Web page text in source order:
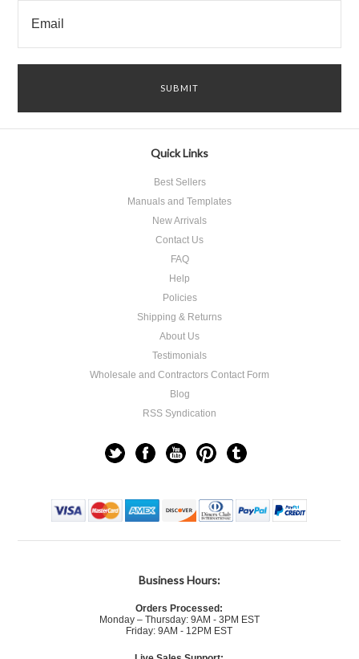
Quick Links
Best Sellers
Manuals and Templates
New Arrivals
Contact Us
FAQ
Help
Policies
Shipping & Returns
About Us
Testimonials
Wholesale and Contractors Contact Form
Blog
RSS Syndication
Business Hours:
Orders Processed:
Monday – Thursday: 9AM - 3PM EST
Friday: 9AM - 12PM EST